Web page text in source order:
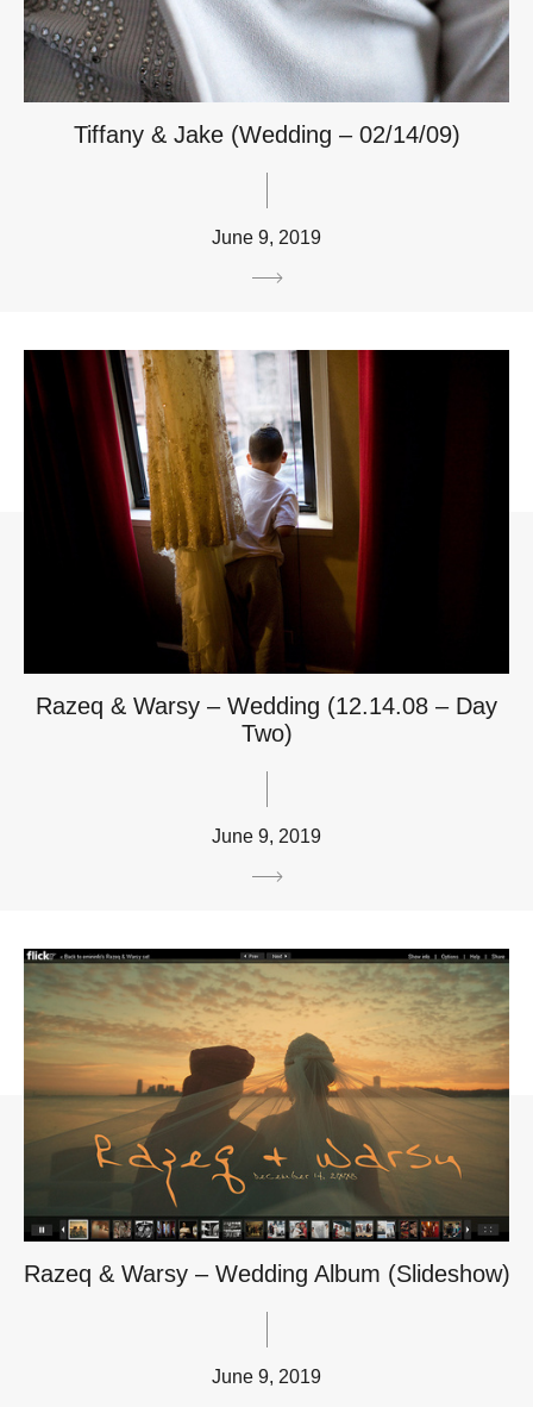
Tiffany & Jake (Wedding – 02/14/09)
June 9, 2019
Razeq & Warsy – Wedding (12.14.08 – Day
Two)
June 9, 2019
Razeq & Warsy – Wedding Album (Slideshow)
June 9, 2019